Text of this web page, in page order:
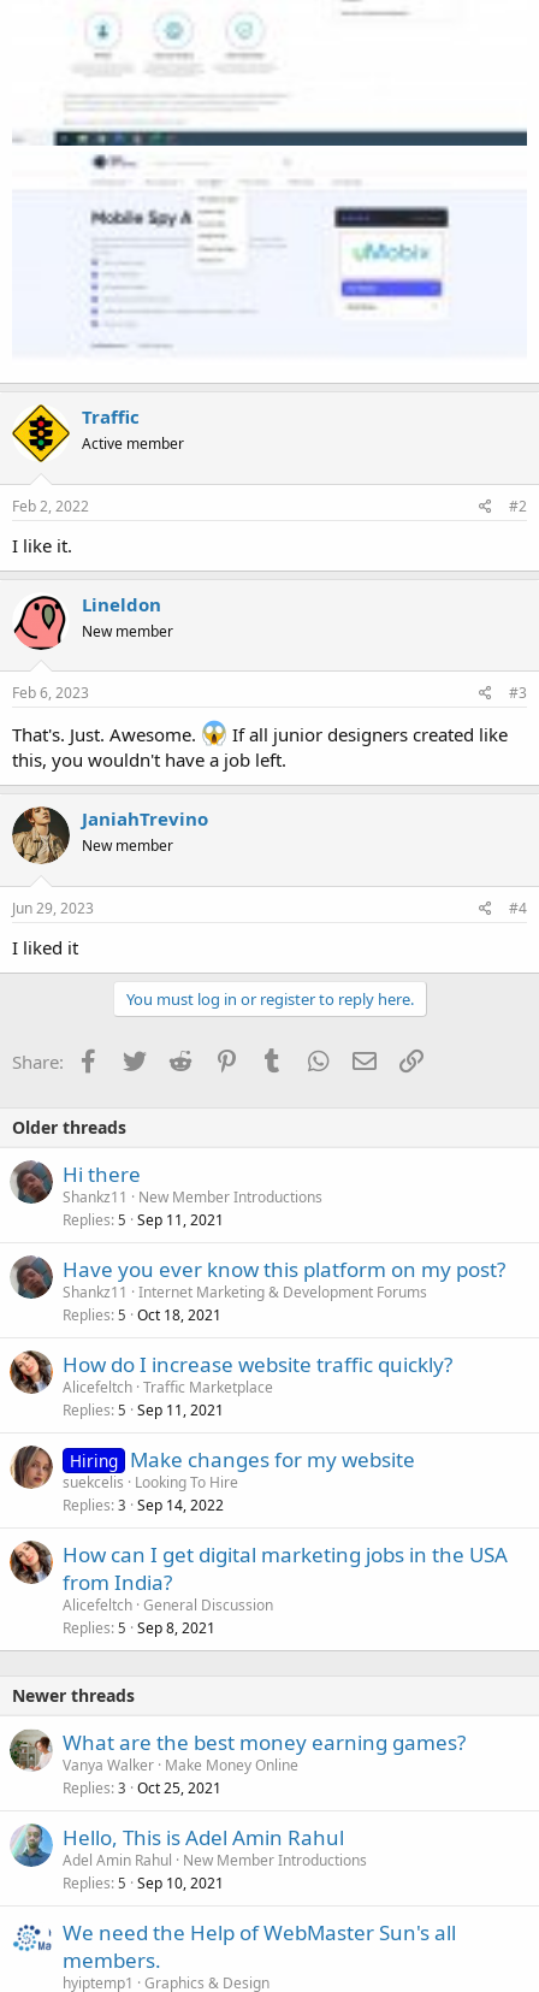
Traffic
Active member
Feb 2, 2022 #2
I like it.
Lineldon
New member
Feb 6, 2023 #3
That's. Just. Awesome.
If all junior designers created like
this, you wouldn't have a job left.
JaniahTrevino
New member
Jun 29, 2023 #4
I liked it
You must log in or register to reply here.
Share: Facebook
TwitterReddit PinterestTumblrWhatsApp
EmailLink
Older threads
Hi there
Shankz11
New Member Introductions
Replies 5 Sep 11, 2021
Have you ever know this platform on my post?
Shankz11
Internet Marketing & Development Forums
Replies 5 Oct 18, 2021
How do I increase website traffic quickly?
Alicefeltch Traffic Marketplace
Replies 5 Sep 11, 2021
Hiring Make changes for my website
suekcelis
Looking To Hire
Replies 3 Sep 14, 2022
How can I get digital marketing jobs in the USA
from India?
Alicefeltch General Discussion
Replies 5 Sep 8, 2021
Newer threads
What are the best money earning games?
Vanya Walker Make Money Online
Replies 3 Oct 25, 2021
Hello, This is Adel Amin Rahul
Adel Amin Rahul
New Member Introductions
Replies 5 Sep 10, 2021
We need the Help of WebMaster Sun's all
members.
hyiptemp1 Graphics & Design